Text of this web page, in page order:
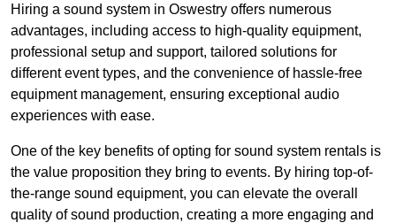
Hiring a sound system in Oswestry offers numerous
advantages, including access to high-quality equipment,
professional setup and support, tailored solutions for
different event types, and the convenience of hassle-free
equipment management, ensuring exceptional audio
experiences with ease.
One of the key benefits of opting for sound system rentals is
the value proposition they bring to events. By hiring top-of-
the-range sound equipment, you can elevate the overall
quality of sound production, creating a more engaging and